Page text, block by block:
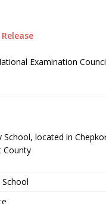
Examination
located in
County